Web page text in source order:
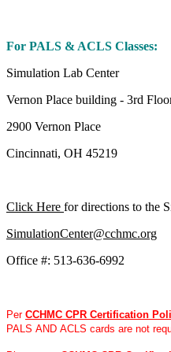
For PALS & ACLS Classes:
Simulation Lab Center
Vernon Place building - 3rd
2900 Vernon Place
Cincinnati, OH 45219
Click Here for directions to the
SimulationCenter@cchmc.org
Office #: 513-636-6992
Per CCHMC CPR Certification
PALS AND ACLS cards are not